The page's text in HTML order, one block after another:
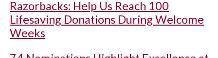
Razorbacks: Help Us Reach 100
Lifesaving Donations During Welcome
Weeks